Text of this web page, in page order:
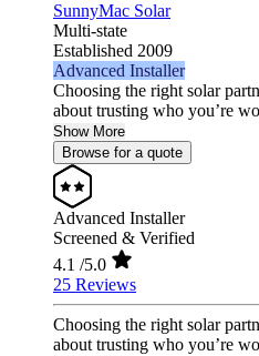
SunnyMac Solar
Multi-state
Established 2009
Advanced Installer
Choosing the right solar
about trusting who you’re
Show More
Browse for a quote
Advanced Installer
Screened & Verified
4.1 /5.0
25 Reviews
Choosing the right solar
about trusting who you’re